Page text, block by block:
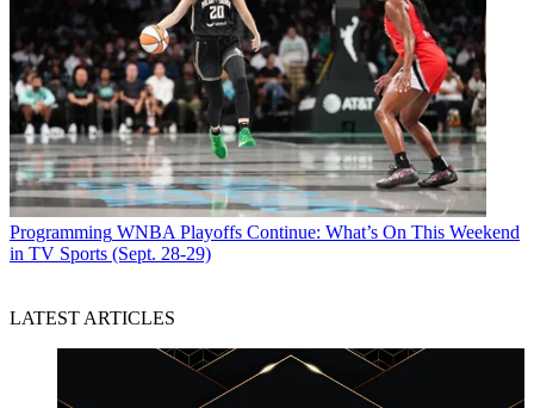
Programming WNBA Playoffs Continue: What’s On This Weekend
in TV Sports (Sept. 28-29)
LATEST ARTICLES